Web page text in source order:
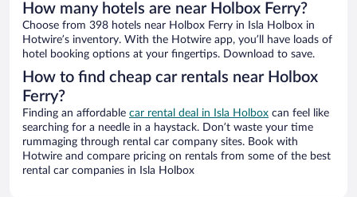
How many hotels are near Holbox Ferry?
Choose from 398 hotels near Holbox Ferry in Isla Holbox in
Hotwire’s inventory. With the Hotwire app, you’ll have loads of
hotel booking options at your fingertips. Download to save.
How to find cheap car rentals near Holbox
Ferry?
Finding an affordable car rental deal in Isla Holbox can feel like
searching for a needle in a haystack. Don’t waste your time
rummaging through rental car company sites. Book with
Hotwire and compare pricing on rentals from some of the best
rental car companies in Isla Holbox